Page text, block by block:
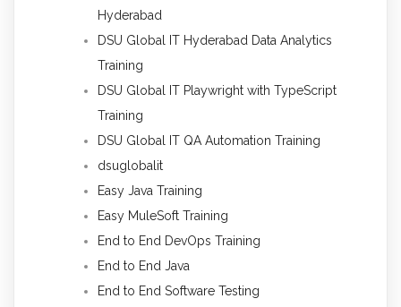
Hyderabad
DSU Global IT Hyderabad Data Analytics
Training
DSU Global IT Playwright with TypeScript
Training
DSU Global IT QA Automation Training
dsuglobalit
Easy Java Training
Easy MuleSoft Training
End to End DevOps Training
End to End Java
End to End Software Testing